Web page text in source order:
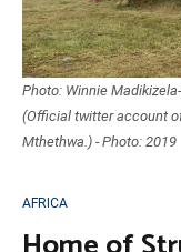
Photo: Winnie
(Official twitter account
Mthethwa.) - Photo: 2019
AFRICA